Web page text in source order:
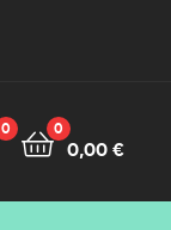
0 0
0,00€